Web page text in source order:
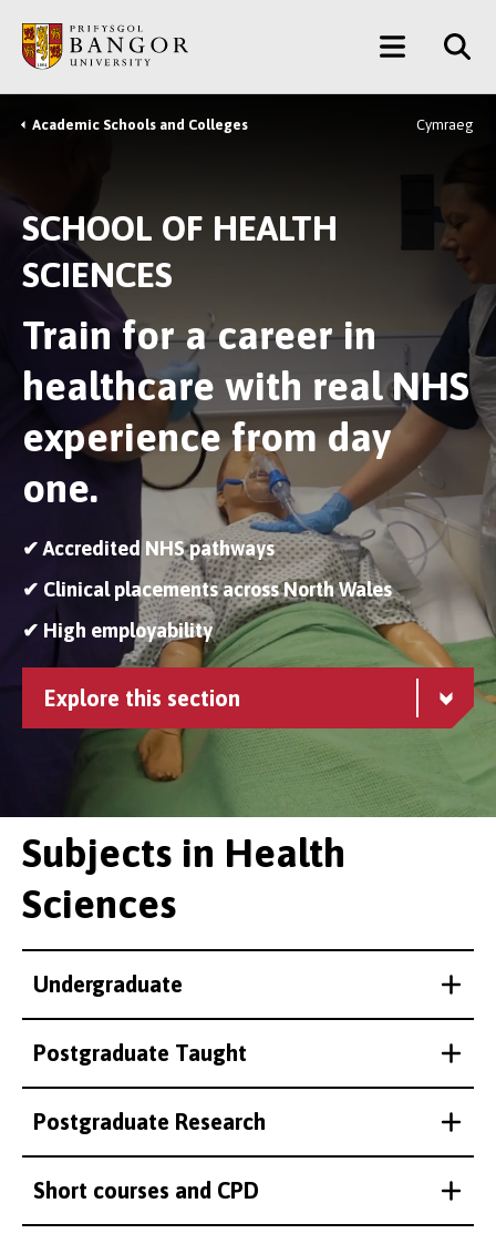
main
content
Main
Menu
Breadcrumb
Academic Schools and Colleges Cymraeg
SCHOOL OF HEALTH
SCIENCES
Train for a career in
healthcare with real NHS
experience from day
one.
✔ Accredited NHS pathways
✔ Clinical placements across North Wales
✔ High employability
Explore this section
Subjects in Health
Sciences
Undergraduate
Postgraduate Taught
Postgraduate Research
Short courses and CPD